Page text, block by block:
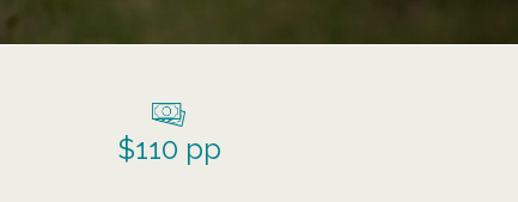
$110 pp